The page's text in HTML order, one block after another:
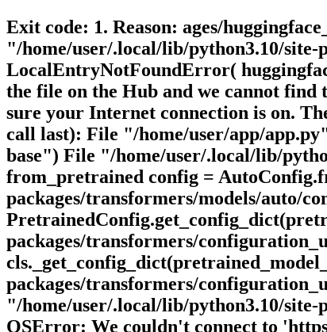
Exit code: 1. Reason: ages/
"/home/user/.local/lib/python3.10/site-
LocalEntryNotFoundError(
the file on the Hub and we cannot find
sure your Internet connection is on.
call last): File "/home/user/app/
base") File "/home/user/.local/lib/
from_pretrained config =
packages/transformers/models/auto/
packages/transformers/
packages/transformers/
"/home/user/.local/lib/python3.10/
OSError: We couldn't connect to